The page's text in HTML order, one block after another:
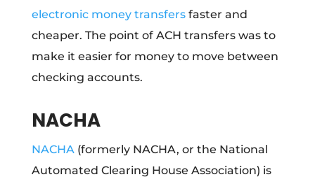
electronic money transfersfaster and
cheaper. The point of ACH transfers was to
make it easier for money to move between
checking accounts.
NACHA
NACHA(formerly NACHA, or the National
Automated Clearing House Association) is